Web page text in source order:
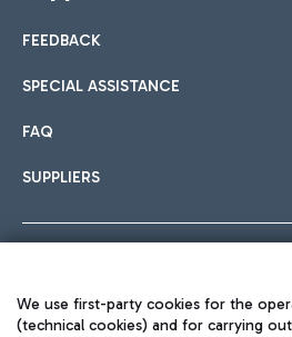
International cuisine
Hotels
Choose the most suitable
Car sharing
With Car Sharing, it's even easier
Train
FEEDBACK
SPECIAL ASSISTANCE
FAQ
SUPPLIERS
We use first-party cookies for the
(technical cookies) and for carrying